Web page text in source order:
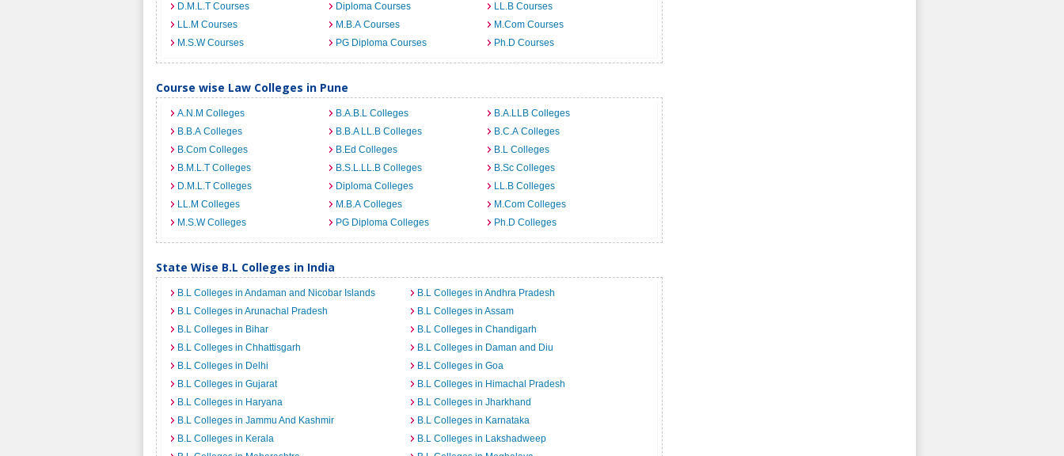
D.M.L.T Courses
Diploma Courses
LL.B Courses
LL.M Courses
M.B.A Courses
M.Com Courses
M.S.W Courses
PG Diploma Courses Ph.D Courses
Course wise Law Colleges in Pune
A.N.M Colleges B.A.B.L Colleges
B.A.LLB Colleges
B.B.A Colleges
B.B.A LL.B Colleges
B.C.A Colleges
B.Com Colleges
B.Ed Colleges
B.L Colleges
B.M.L.T Colleges
B.S.L.LL.B Colleges
B.Sc Colleges
D.M.L.T Colleges
Diploma Colleges
LL.B Colleges
LL.M Colleges
M.B.A Colleges
M.Com Colleges
M.S.W Colleges
PG Diploma Colleges Ph.D Colleges
State Wise B.L Colleges in India
B.L Colleges in Andaman and Nicobar Islands
B.L Colleges in Andhra Pradesh
B.L Colleges in Arunachal Pradesh
B.L Colleges in Assam
B.L Colleges in Bihar
B.L Colleges in Chandigarh
B.L Colleges in Chhattisgarh
B.L Colleges in Daman and Diu
B.L Colleges in Delhi
B.L Colleges in Goa
B.L Colleges in Gujarat
B.L Colleges in Himachal Pradesh
B.L Colleges in Haryana
B.L Colleges in Jharkhand
B.L Colleges in Jammu And Kashmir
B.L Colleges in Karnataka
B.L Colleges in Kerala
B.L Colleges in Lakshadweep